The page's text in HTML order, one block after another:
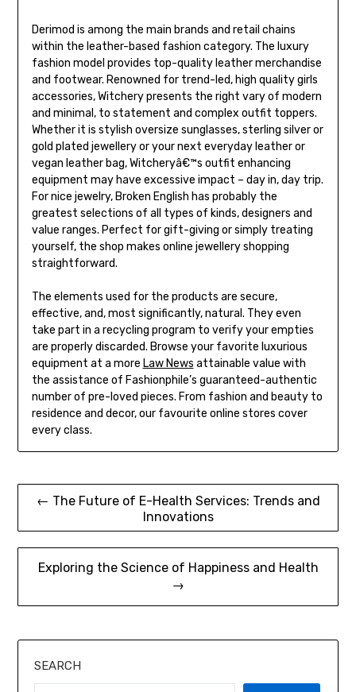
Derimod is among the main brands and retail chains
within the leather-based fashion category. The luxury
fashion model provides top-quality leather merchandise
and footwear. Renowned for trend-led, high quality girls
accessories, Witchery presents the right vary of modern
and minimal, to statement and complex outfit toppers.
Whether it is stylish oversize sunglasses, sterling silver or
gold plated jewellery or your next everyday leather or
vegan leather bag, Witcheryâ€™s outfit enhancing
equipment may have excessive impact – day in, day trip.
For nice jewelry, Broken English has probably the
greatest selections of all types of kinds, designers and
value ranges. Perfect for gift-giving or simply treating
yourself, the shop makes online jewellery shopping
straightforward.
The elements used for the products are secure,
effective, and, most significantly, natural. They even
take part in a recycling program to verify your empties
are properly discarded. Browse your favorite luxurious
equipment at a more Law News attainable value with
the assistance of Fashionphile’s guaranteed-authentic
number of pre-loved pieces. From fashion and beauty to
residence and decor, our favourite online stores cover
every class.
Post← The Future of E-Health Services: Trends and
Innovations
Exploring the Science of Happiness and Health
→
SEARCH